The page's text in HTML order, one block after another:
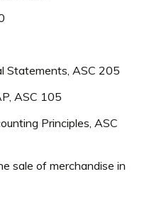
Statements, ASC 205
ASC 105
Principles, ASC
sale of merchandise in